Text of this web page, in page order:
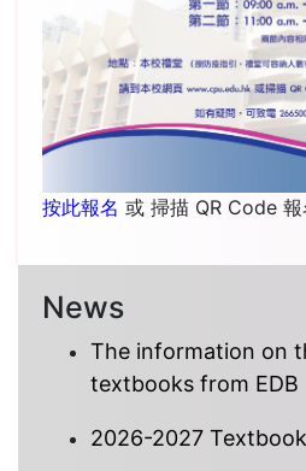
按此報名 或 掃描 QR Code 報
News
The information on
textbooks from EDB
2026-2027